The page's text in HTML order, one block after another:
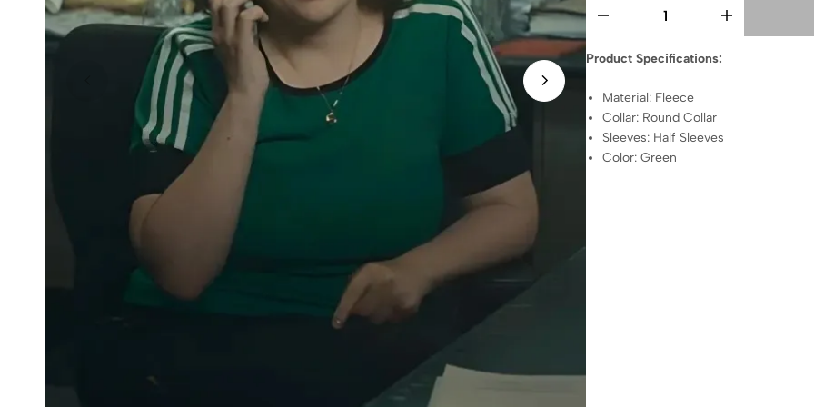
Product Specifications:
Material: Fleece
Collar: Round Collar
Sleeves: Half Sleeves
Color: Green